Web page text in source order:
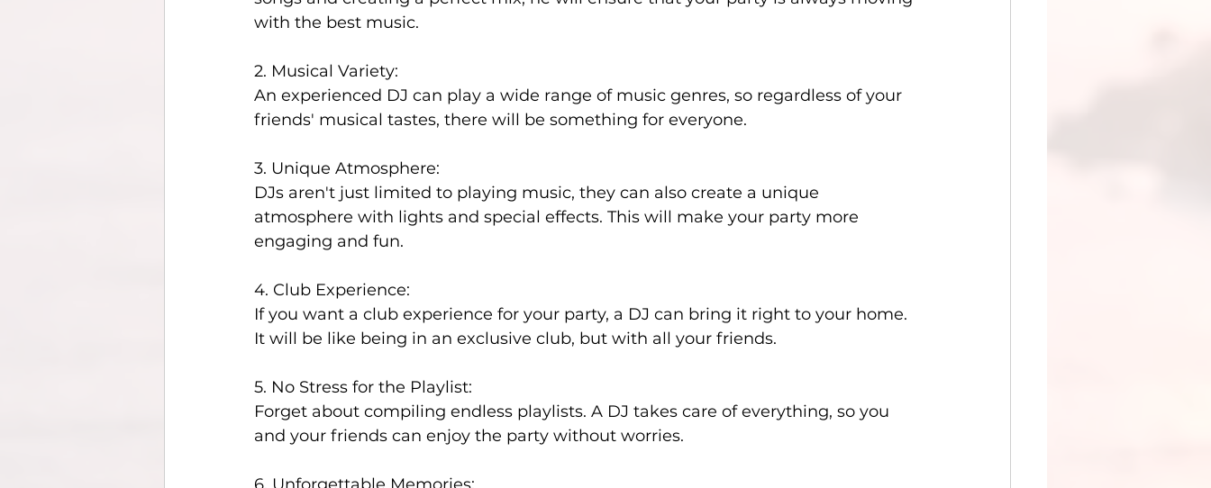
with the best music.
2. Musical Variety:
An experienced DJ can play a wide range of music genres, so regardless of your
friends' musical tastes, there will be something for everyone.
3. Unique Atmosphere:
DJs aren't just limited to playing music, they can also create a unique
atmosphere with lights and special effects. This will make your party more
engaging and fun.
4. Club Experience:
If you want a club experience for your party, a DJ can bring it right to your home.
It will be like being in an exclusive club, but with all your friends.
5. No Stress for the Playlist:
Forget about compiling endless playlists. A DJ takes care of everything, so you
and your friends can enjoy the party without worries.